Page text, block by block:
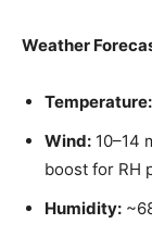
Weather
Temperature:
Wind: 10–14
boost for RH
Humidity: